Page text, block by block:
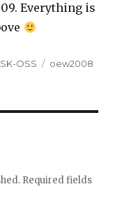
Everything is
OSS Tags
oew2008
Required fields